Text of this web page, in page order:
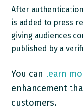
After
is added to press
giving audiences
published by a
You can learn
enhancement
customers.